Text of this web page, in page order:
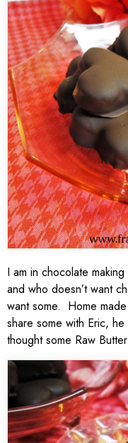
I am in chocolate
and who doesn’t want
want some. Home
share some with Eric,
thought some Raw